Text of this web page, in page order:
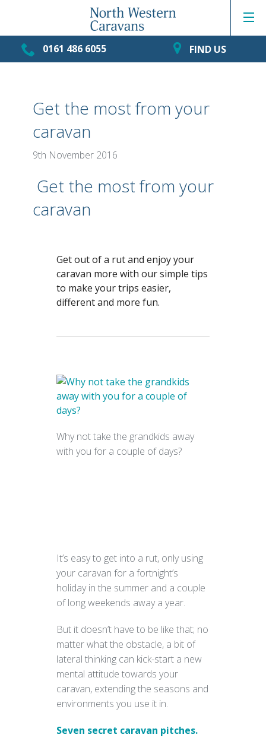
0161 486 6055 FIND US
Get the most from your
caravan
9th November 2016
Get the most from your
caravan
Get out of a rut and enjoy your
caravan more with our simple tips
to make your trips easier,
different and more fun.
Why not take the grandkids away
with you for a couple of days?
It’s easy to get into a rut, only using
your caravan for a fortnight’s
holiday in the summer and a couple
of long weekends away a year.
But it doesn’t have to be like that; no
matter what the obstacle, a bit of
lateral thinking can kick-start a new
mental attitude towards your
caravan, extending the seasons and
environments you use it in.
Seven secret caravan pitches.